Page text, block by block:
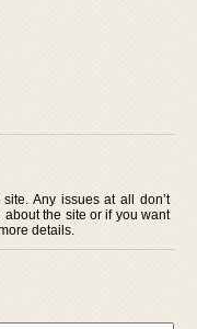
Any issues at all don’t
about the site or if you want
details.